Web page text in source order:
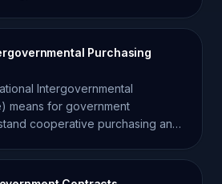
Purchasing
Intergovernmental
means for government
cooperative purchasing and